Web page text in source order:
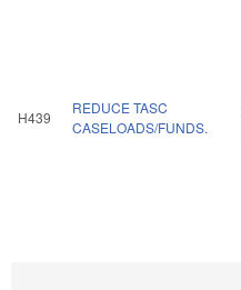
H439
REDUCE TASC
CASELOADS/FUNDS.